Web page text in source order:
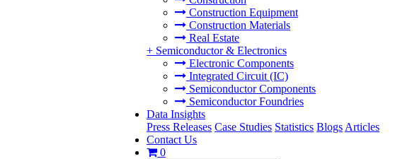
Construction Equipment
Construction Materials
Real Estate
+ Semiconductor & Electronics
Electronic Components
Integrated Circuit (IC)
Semiconductor Components
Semiconductor Foundries
Data Insights
Press Releases Case Studies Statistics Blogs Articles
Contact Us
0